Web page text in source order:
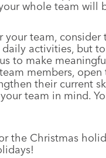
whole team will
team, consider
activities, but
to make
members,
their current
team in mind.
the Christmas